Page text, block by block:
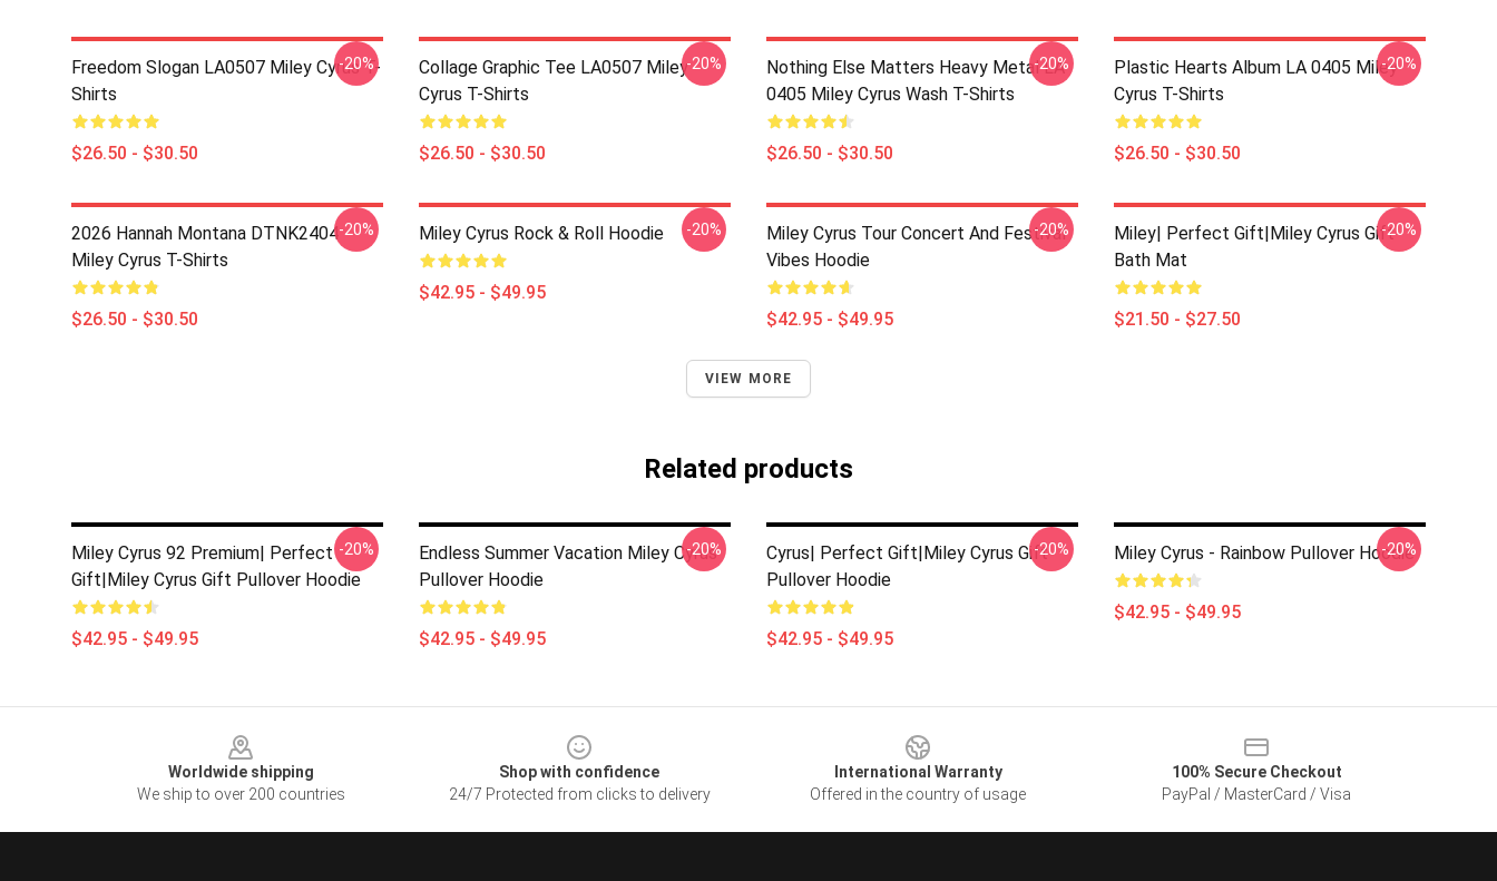
Freedom Slogan LA0507 Miley Cyrus T-
Shirts
$26.50 - $30.50
-20%
Collage Graphic Tee LA0507 Miley
Cyrus T-Shirts
$26.50 - $30.50
-20%
Nothing Else Matters Heavy Metal LA
0405 Miley Cyrus Wash T-Shirts
$26.50 - $30.50
-20%
Plastic Hearts Album LA 0405 Miley
Cyrus T-Shirts
$26.50 - $30.50
-20%
2026 Hannah Montana DTNK2404
Miley Cyrus T-Shirts
$26.50 - $30.50
-20% Miley Cyrus Rock & Roll Hoodie
$42.95 - $49.95
-20%
Miley Cyrus Tour Concert And Festival
Vibes Hoodie
$42.95 - $49.95
-20%
Miley| Perfect Gift|miley Cyrus Gift
Bath Mat
$21.50 - $27.50
-20%
VIEW MORE
Related products
Miley Cyrus 92 Premium| Perfect
Gift|miley Cyrus Gift Pullover Hoodie
$42.95 - $49.95
-20%
Endless Summer Vacation Miley Cyrus
Pullover Hoodie
$42.95 - $49.95
-20%
Cyrus| Perfect Gift|miley Cyrus Gift
Pullover Hoodie
$42.95 - $49.95
-20% Miley Cyrus - Rainbow Pullover Hoodie
$42.95 - $49.95
-20%
Worldwide shipping
We ship to over 200 countries
Shop with confidence
24/7 Protected from clicks to delivery
International Warranty
Offered in the country of usage
100% Secure Checkout
PayPal / MasterCard / Visa